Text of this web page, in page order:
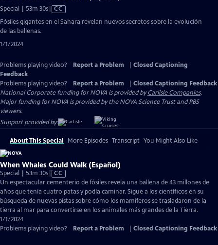
Special | 53m 30sVideo
CC
Fósiles gigantes en el Sahara revelan nuevos secretos sobre la evolución
de las ballenas.
1/1/2024
Problems playing video? Report a Problem
Closed Captioning
Feedback
Problems playing video?
Report a Problem
Closed Captioning Feedback
National Corporate funding for NOVA is provided byCarlisle Companies.
Major funding for NOVA is provided by the NOVA Science Trust and PBS
viewers.
Support provided by:
About This Special More Episodes Transcript You Might Also Like
When Whales Could Walk (Español)
Special | 53m 30sVideo
has
Closed
Captions
CC
Un espectacular cementerio de fósiles revela una ballena de 43 millones de
años que tenía cuatro patas y podía caminar. Sigue a los científicos en su
búsqueda de nuevas pistas sobre cómo los mamíferos se trasladaron de la
tierra al mar para convertirse en los animales más grandes de la Tierra.
1/1/2024
Problems playing video?
Report a Problem Closed Captioning Feedback